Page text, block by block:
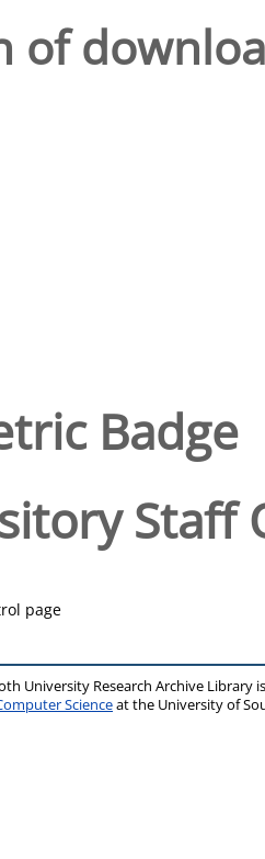
of
Badge
Staff
page
University Research Archive Library
Scienceat the University of